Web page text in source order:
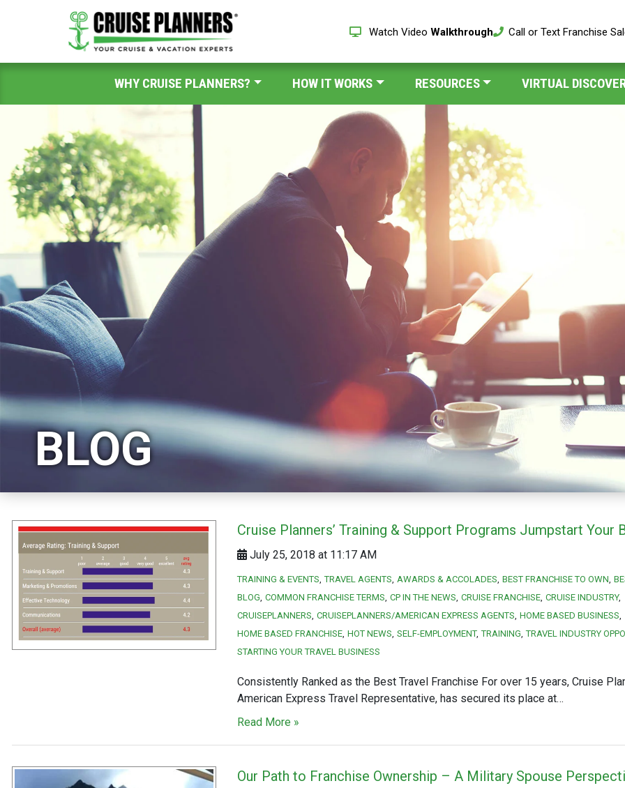
Watch Video Walkthrough Call or Text Franchise
WHY CRUISE PLANNERS? HOW IT WORKS RESOURCES VIRTUAL
BLOG
Cruise Planners’ Training & Support Programs Jumpstart Your
July 25, 2018 at 11:17 AM
TRAINING & EVENTS TRAVEL AGENTS AWARDS & ACCOLADES BEST FRANCHISE TO OWN
BLOG COMMON FRANCHISE TERMS CP IN THE NEWS CRUISE FRANCHISE CRUISE INDUSTRY
CRUISEPLANNERS CRUISEPLANNERS/AMERICAN EXPRESS AGENTS HOME BASED BUSINESS
HOME BASED FRANCHISE HOT NEWS SELF-EMPLOYMENT TRAINING TRAVEL INDUSTRY
STARTING YOUR TRAVEL BUSINESS
Consistently Ranked as the Best Travel Franchise For over 15 years, Cruise
American Express Travel Representative, has secured its place at…
Read More »
Our Path to Franchise Ownership – A Military Spouse